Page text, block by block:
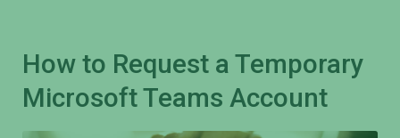
How to Request a Temporary
Microsoft Teams Account